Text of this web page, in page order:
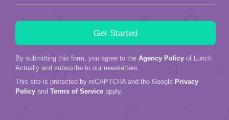
By submitting this form, you agree to the Agency Policy of Lunch
Actually and subscribe to our newsletters.
This site is protected by reCAPTCHA and the Google Privacy
Policy and Terms of Service apply.